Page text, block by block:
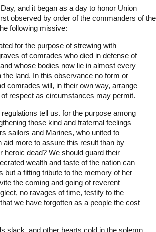
and it began as a day to honor Union
observed by order of the commanders of the
following missive:
for the purpose of strewing with
of comrades who died in defense of
whose bodies now lie in almost every
land. In this observance no form or
comrades will, in their own way, arrange
respect as circumstances may permit.
tell us, for the purpose among
those kind and fraternal feelings
sailors and Marines, who united to
aid more to assure this result than by
heroic dead? We should guard their
wealth and taste of the nation can
but a fitting tribute to the memory of her
the coming and going of reverent
no ravages of time, testify to the
we have forgotten as a people the cost
slack, and other hearts cold in the solemn